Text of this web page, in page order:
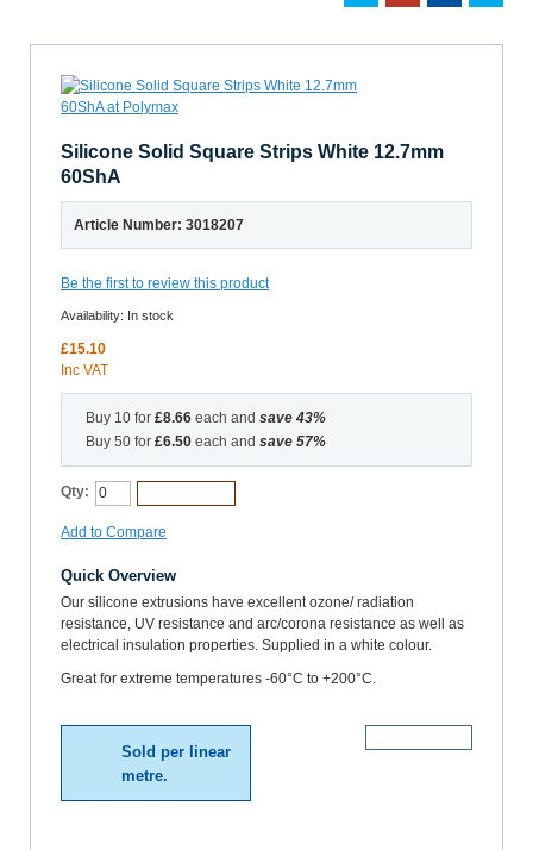
Silicone Solid Square Strips White 12.7mm
60ShA
Article Number: 3018207
Be the first to review this product
Availability: In stock
£15.10
Inc VAT
Buy 10 for £8.66 each and save 43%
Buy 50 for £6.50 each and save 57%
Qty:
Add to Compare
Quick Overview
Our silicone extrusions have excellent ozone/ radiation
resistance, UV resistance and arc/corona resistance as well as
electrical insulation properties. Supplied in a white colour.
Great for extreme temperatures -60°C to +200°C.
Sold per linear
metre.